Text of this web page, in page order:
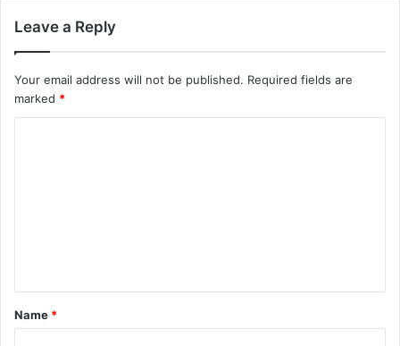
Leave a Reply
Your email address will not be published. Required fields are
marked *
Name *